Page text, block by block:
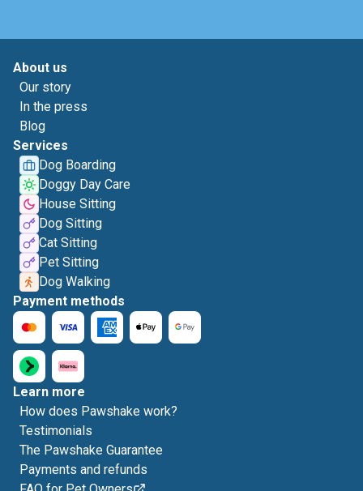
About us
Our story
In the press
Blog
Services
Dog Boarding
Doggy Day Care
House Sitting
Dog Sitting
Cat Sitting
Pet Sitting
Dog Walking
Payment methods
Learn more
How does Pawshake work?
Testimonials
The Pawshake Guarantee
Payments and refunds